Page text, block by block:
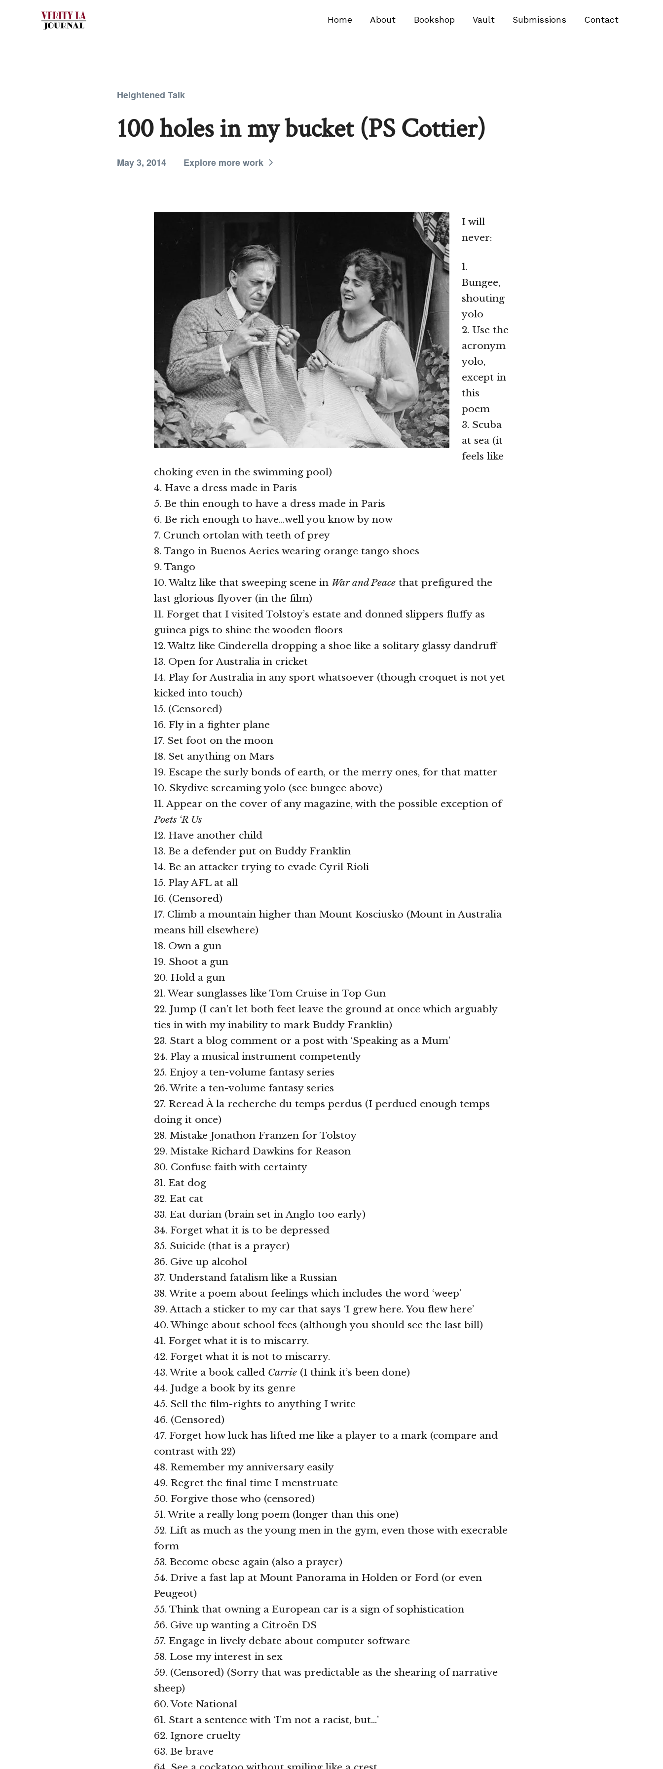
Home About Bookshop Vault Submissions Contact
Heightened Talk
100 holes in my bucket (PS Cottier)
May 3, 2014 Explore more work
I will
never:
1.
Bungee,
shouting
yolo
2. Use the
acronym
yolo,
except in
this
poem
3. Scuba
at sea (it
feels like
choking even in the swimming pool)
4. Have a dress made in Paris
5. Be thin enough to have a dress made in Paris
6. Be rich enough to have…well you know by now
7. Crunch ortolan with teeth of prey
8. Tango in Buenos Aeries wearing orange tango shoes
9. Tango
10. Waltz like that sweeping scene in War and Peace that prefigured the
last glorious flyover (in the film)
11. Forget that I visited Tolstoy’s estate and donned slippers fluffy as
guinea pigs to shine the wooden floors
12. Waltz like Cinderella dropping a shoe like a solitary glassy dandruff
13. Open for Australia in cricket
14. Play for Australia in any sport whatsoever (though croquet is not yet
kicked into touch)
15. (Censored)
16. Fly in a fighter plane
17. Set foot on the moon
18. Set anything on Mars
19. Escape the surly bonds of earth, or the merry ones, for that matter
10. Skydive screaming yolo (see bungee above)
11. Appear on the cover of any magazine, with the possible exception of
Poets ‘R Us
12. Have another child
13. Be a defender put on Buddy Franklin
14. Be an attacker trying to evade Cyril Rioli
15. Play AFL at all
16. (Censored)
17. Climb a mountain higher than Mount Kosciusko (Mount in Australia
means hill elsewhere)
18. Own a gun
19. Shoot a gun
20. Hold a gun
21. Wear sunglasses like Tom Cruise in Top Gun
22. Jump (I can’t let both feet leave the ground at once which arguably
ties in with my inability to mark Buddy Franklin)
23. Start a blog comment or a post with ‘Speaking as a Mum’
24. Play a musical instrument competently
25. Enjoy a ten-volume fantasy series
26. Write a ten-volume fantasy series
27. Reread À la recherche du temps perdus (I perdued enough temps
doing it once)
28. Mistake Jonathon Franzen for Tolstoy
29. Mistake Richard Dawkins for Reason
30. Confuse faith with certainty
31. Eat dog
32. Eat cat
33. Eat durian (brain set in Anglo too early)
34. Forget what it is to be depressed
35. Suicide (that is a prayer)
36. Give up alcohol
37. Understand fatalism like a Russian
38. Write a poem about feelings which includes the word ‘weep’
39. Attach a sticker to my car that says ‘I grew here. You flew here’
40. Whinge about school fees (although you should see the last bill)
41. Forget what it is to miscarry.
42. Forget what it is not to miscarry.
43. Write a book called Carrie (I think it’s been done)
44. Judge a book by its genre
45. Sell the film-rights to anything I write
46. (Censored)
47. Forget how luck has lifted me like a player to a mark (compare and
contrast with 22)
48. Remember my anniversary easily
49. Regret the final time I menstruate
50. Forgive those who (censored)
51. Write a really long poem (longer than this one)
52. Lift as much as the young men in the gym, even those with execrable
form
53. Become obese again (also a prayer)
54. Drive a fast lap at Mount Panorama in Holden or Ford (or even
Peugeot)
55. Think that owning a European car is a sign of sophistication
56. Give up wanting a Citroën DS
57. Engage in lively debate about computer software
58. Lose my interest in sex
59. (Censored) (Sorry that was predictable as the shearing of narrative
sheep)
60. Vote National
61. Start a sentence with ‘I’m not a racist, but…’
62. Ignore cruelty
63. Be brave